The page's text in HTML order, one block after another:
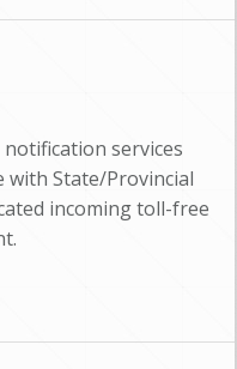
services
with State/Provincial
incoming toll-free